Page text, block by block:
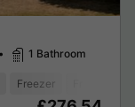
1 Bathroom
Freezer